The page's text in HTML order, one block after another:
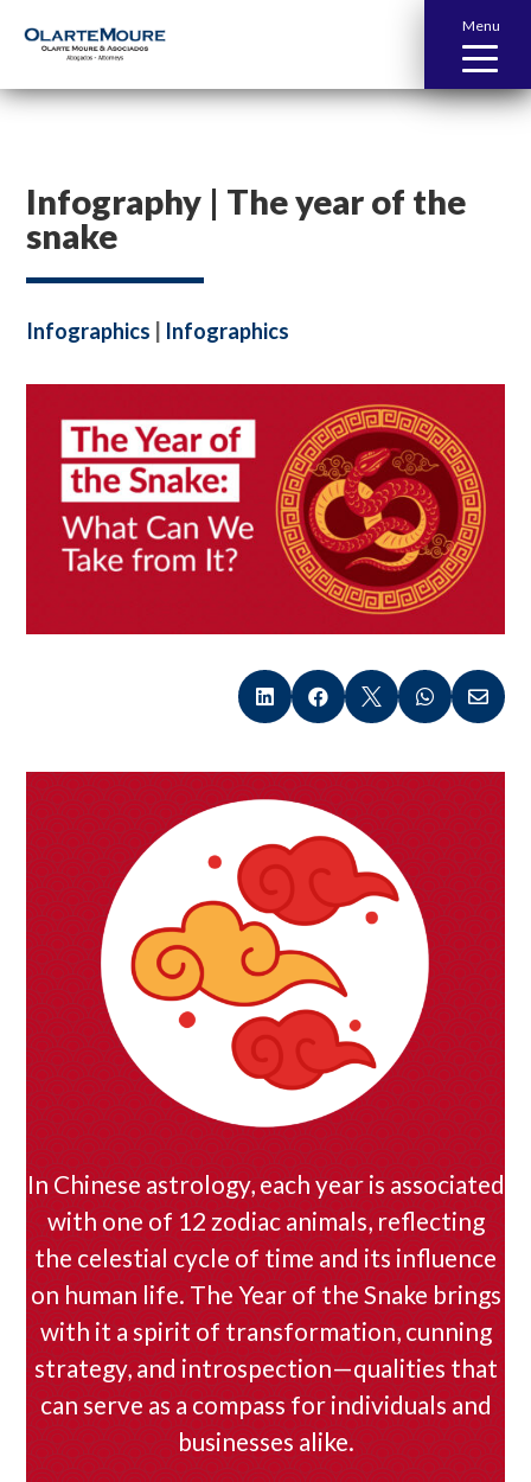
Menu
Infography | The year of the
snake
Infographics Infographics
    
In Chinese astrology, each year is associated
with one of 12 zodiac animals, reflecting
the celestial cycle of time and its influence
on human life. The Year of the Snake brings
with it a spirit of transformation, cunning
strategy, and introspection—qualities that
can serve as a compass for individuals and
businesses alike.